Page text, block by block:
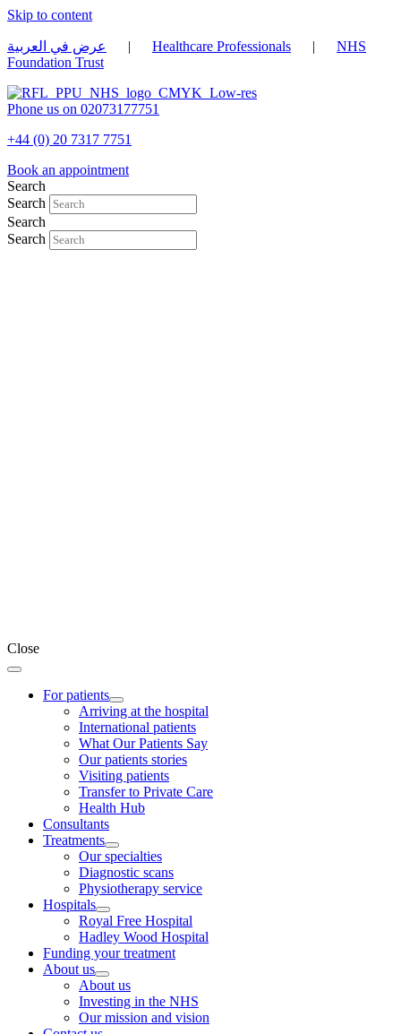
Skip to content
عرض في العربية | Healthcare Professionals |
NHS
Foundation Trust
Phone us on 02073177751
+44 (0) 20 7317 7751
Book an appointment
Search
Search
Search
Search
Close
For patients
Arriving at the hospital
International patients
What Our Patients Say
Our patients stories
Visiting patients
Transfer to Private Care
Health Hub
Consultants
Treatments
Our specialties
Diagnostic scans
Physiotherapy service
Hospitals
Royal Free Hospital
Hadley Wood Hospital
Funding your treatment
About us
About us
Investing in the NHS
Our mission and vision